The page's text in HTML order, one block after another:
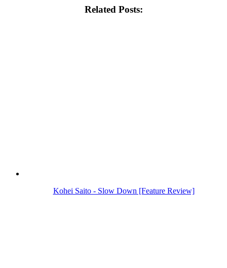
Related Posts:
Kohei Saito - Slow Down [Feature Review]